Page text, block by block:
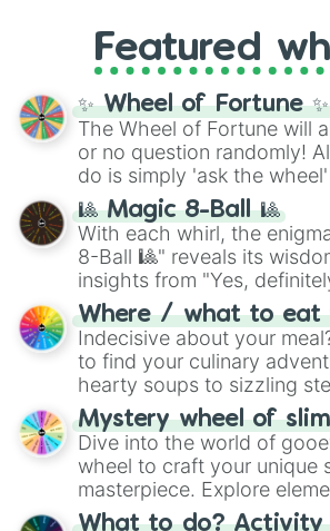
GRL, and A NEWER DAWN
full judetrack series.
Featured
✨ Wheel of Fortune ✨
The Wheel of Fortune will
or no question randomly!
do is simply 'ask the
question, then spin the
be given an answer.
🎱 Magic 8-Ball 🎱
With each whirl, the
8-Ball 🎱" reveals its
insights from "Yes,
doubtful." Seek guidance,
unknown, and find your
whimsical journey of
Where / what to eat
Indecisive about your
to find your culinary
hearty soups to sizzling
options like Chinese, BBQ,
chance guide your
choices such as sushi or a
Mystery wheel of
Dive into the world of
wheel to craft your unique
masterpiece. Explore
"Blue Coloring", "Googly
What to do? Activity